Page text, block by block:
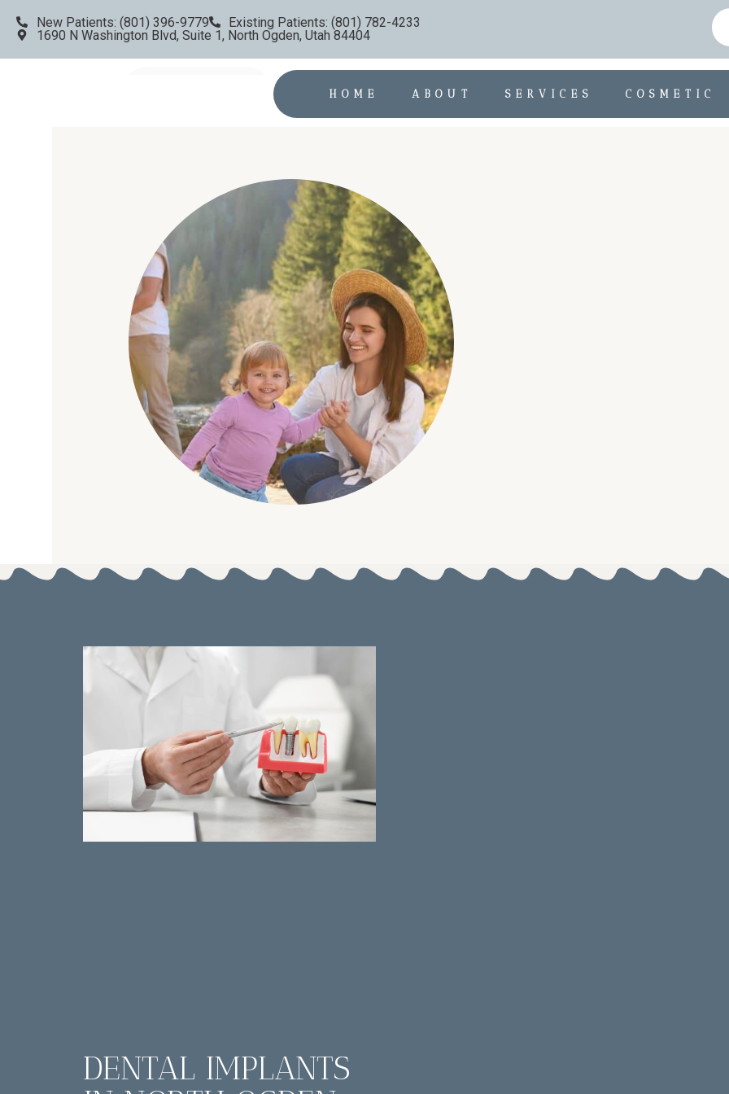
New Patients: (801) 396-9779
Existing Patients: (801) 782-4233
1690 N Washington Blvd, Suite 1, North Ogden, Utah 84404
HOME ABOUT SERVICES COSMETIC
DENTAL IMPLANTS